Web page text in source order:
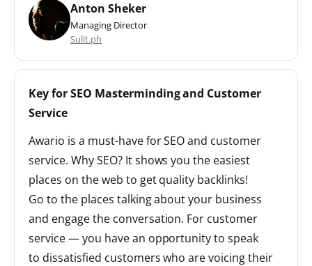
Anton Sheker
Managing Director
Sulit.ph
Key for SEO Masterminding and Customer
Service
Awario is a must-have for SEO and customer
service. Why SEO? It shows you the easiest
places on the web to get quality backlinks!
Go to the places talking about your business
and engage the conversation. For customer
service — you have an opportunity to speak
to dissatisfied customers who are voicing their